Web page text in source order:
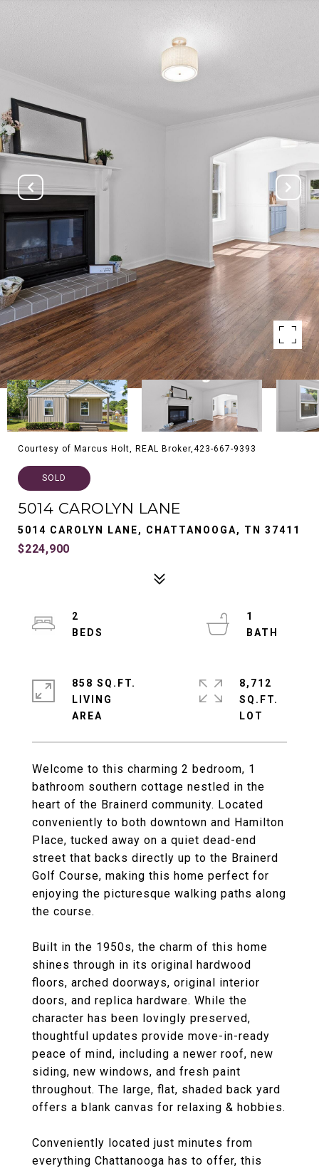
Courtesy of Marcus Holt, REAL Broker,423-667-9393
SOLD
5014 CAROLYN LANE
5014 CAROLYN LANE, CHATTANOOGA, TN 37411
$224,900
Welcome to this charming 2 bedroom, 1
bathroom southern cottage nestled in the
heart of the Brainerd community. Located
conveniently to both downtown and Hamilton
Place, tucked away on a quiet dead-end
street that backs directly up to the Brainerd
Golf Course, making this home perfect for
enjoying the picturesque walking paths along
the course.
Built in the 1950s, the charm of this home
shines through in its original hardwood
floors, arched doorways, original interior
doors, and replica hardware. While the
character has been lovingly preserved,
thoughtful updates provide move-in-ready
peace of mind, including a newer roof, new
siding, new windows, and fresh paint
throughout. The large, flat, shaded back yard
offers a blank canvas for relaxing & hobbies.
Conveniently located just minutes from
everything Chattanooga has to offer, this
2
1
858 SQ.FT.
LIVING
8,712
SQ.FT.